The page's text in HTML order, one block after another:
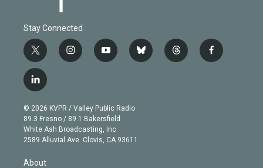
Stay Connected
t
w
i
t
e
r
i
n
g
r
a
m
y
o
b
e
b
l
t
h
f
a
l
i
n
k
e
d
© 2026 KVPR / Valley Public Radio
89.3 Fresno / 89.1 Bakersfield
White Ash Broadcasting, Inc
2589 Alluvial Ave. Clovis, CA 93611
About